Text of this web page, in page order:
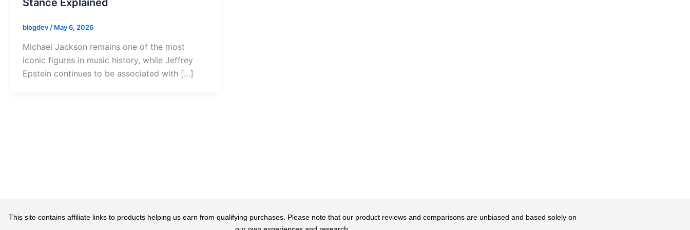
Stance Explained
blogdev/ May 6, 2026
Michael Jackson remains one of the most
iconic figures in music history, while Jeffrey
Epstein continues to be associated with […]
This site contains affiliate links to products helping us earn from qualifying purchases. Please note that our product reviews and comparisons are unbiased and based solely on